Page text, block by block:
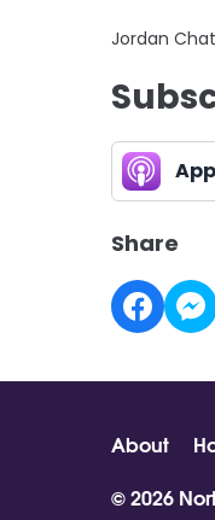
Jordan
Share
About
© 2026